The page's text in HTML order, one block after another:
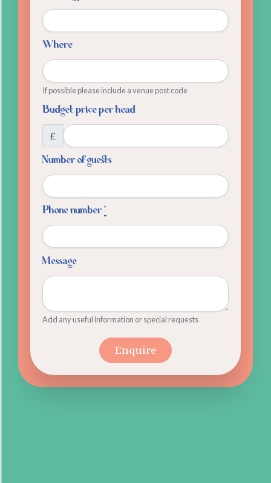
Where
If possible please include a venue post code
Budget price per head
£
Number of guests
Phone number*
Message
Add any useful information or special requests